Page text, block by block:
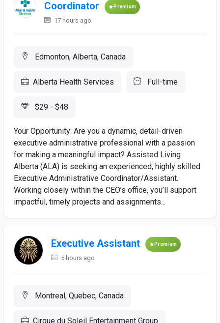
Coordinator Premium
17 hours ago
Edmonton, Alberta, Canada
Alberta Health Services Full-time
$29 - $48
Your Opportunity: Are you a dynamic, detail-driven
executive administrative professional with a passion
for making a meaningful impact? Assisted Living
Alberta (ALA) is seeking an experienced, highly skilled
Executive Administrative Coordinator/Assistant.
Working closely within the CEO’s office, you’ll support
impactful, timely projects and assignments...
Executive Assistant Premium
5 hours ago
Montreal, Quebec, Canada
Cirque du Soleil Entertainment Group